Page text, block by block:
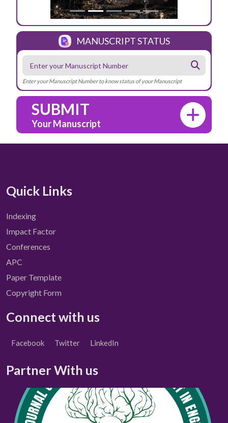
MANUSCRIPT STATUS
Enter your Manuscript Number to know status of your Manuscript
SUBMIT
Your Manuscript
Quick Links
Indexing
Impact Factor
Conferences
APC
Paper Template
Copyright Form
Connect with us
Facebook Twitter LinkedIn
Partner With us